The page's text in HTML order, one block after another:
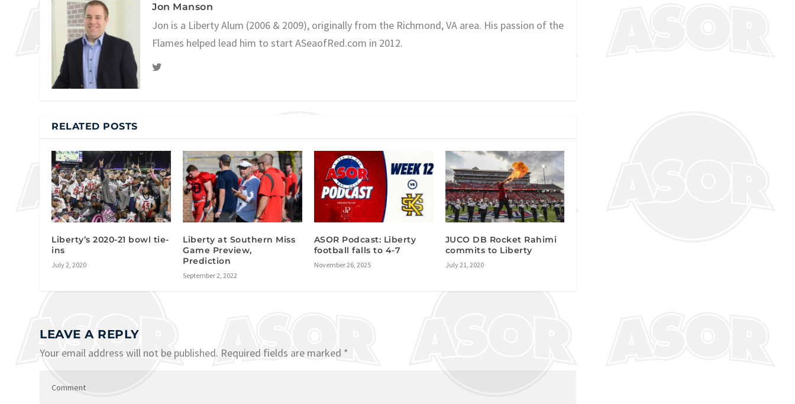
Jon Manson
Jon is a Liberty Alum (2006 & 2009), originally from the Richmond, VA area. His passion of the
Flames helped lead him to start ASeaofRed.com in 2012.
RELATED POSTS
Liberty’s 2020-21 bowl tie-
ins
July 2, 2020
Liberty at Southern Miss
Game Preview,
Prediction
September 2, 2022
ASOR Podcast: Liberty
football falls to 4-7
November 26, 2025
JUCO DB Rocket Rahimi
commits to Liberty
July 21, 2020
LEAVE A REPLY
Your email address will not be published. Required fields are marked *